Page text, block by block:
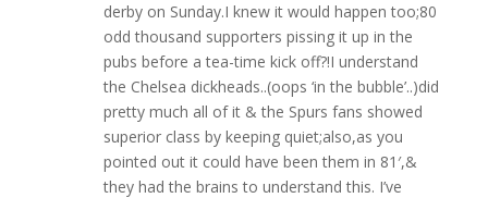
derby on Sunday.I knew it would happen too;80
odd thousand supporters pissing it up in the
pubs before a tea-time kick off?!I understand
the Chelsea dickheads..(oops ‘in the bubble’..)did
pretty much all of it & the Spurs fans showed
superior class by keeping quiet;also,as you
pointed out it could have been them in 81′,&
they had the brains to understand this. I’ve